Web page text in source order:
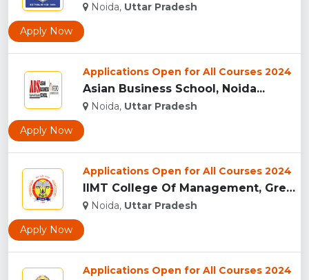
Noida, Uttar Pradesh
Apply Now
Applications Open for All Courses 2024
Asian Business School, Noida...
Noida, Uttar Pradesh
Apply Now
Applications Open for All Courses 2024
IIMT College Of Management, Greater Noida...
Noida, Uttar Pradesh
Apply Now
Applications Open for All Courses 2024